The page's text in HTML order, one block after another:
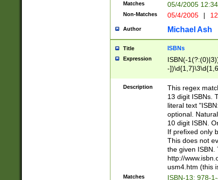
Matches 05/4/2005
Non-Matches 05/4/2005 |
Author Michael Ash
Title ISBNs
Expression
ISBN(-
-
-
-
-
Description
This regex
13 digit ISBNs.
literal text
optional.
10 digit ISBN.
If prefixed only
This does not
the given ISBN.
http://
usm4.htm (this
Matches ISBN-13: 978-